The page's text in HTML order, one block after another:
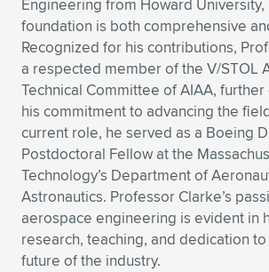
Expand subnavigation for previous item
Expand subnavigation for previous item
Expand subnavigation for previous item
Engineering from Howard
foundation is both comprehensive
Recognized for his contributions,
a respected member of the V/STOL
Technical Committee of AIAA,
his commitment to advancing the
current role, he served as a Boeing
Postdoctoral Fellow at the
Technology’s Department of
Astronautics. Professor Clarke’s
aerospace engineering is evident in
research, teaching, and dedication
future of the industry.